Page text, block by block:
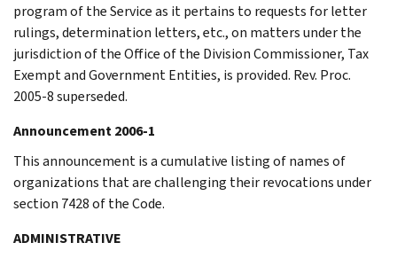
program of the Service as it pertains to requests for letter
rulings, determination letters, etc., on matters under the
jurisdiction of the Office of the Division Commissioner, Tax
Exempt and Government Entities, is provided. Rev. Proc.
2005-8 superseded.
Announcement 2006-1
This announcement is a cumulative listing of names of
organizations that are challenging their revocations under
section 7428 of the Code.
ADMINISTRATIVE